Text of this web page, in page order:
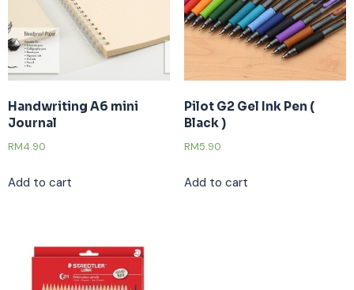
Handwriting A6 mini
Journal
RM4.90
Add to cart
Pilot G2 Gel Ink Pen (
Black )
RM5.90
Add to cart